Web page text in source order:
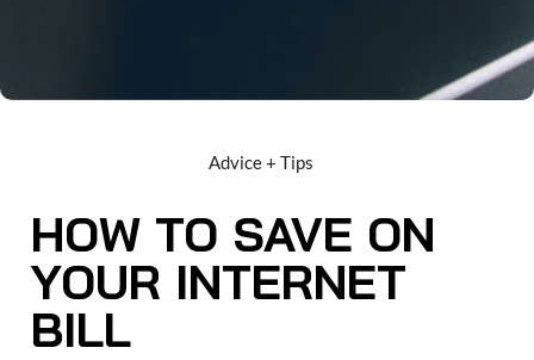
Advice + Tips
HOW TO SAVE ON
YOUR INTERNET
BILL